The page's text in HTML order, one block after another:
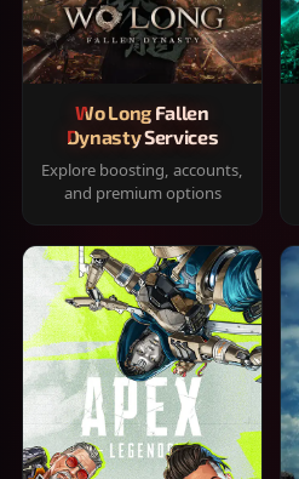
Wo Long Fallen
Dynasty Services
Explore boosting, accounts,
and premium options